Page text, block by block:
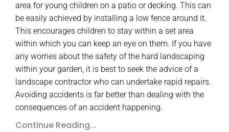
area for young children on a patio or decking. This can
be easily achieved by installing a low fence around it.
This encourages children to stay within a set area
within which you can keep an eye on them. If you have
any worries about the safety of the hard landscaping
within your garden, it is best to seek the advice of a
landscape contractor who can undertake rapid repairs.
Avoiding accidents is far better than dealing with the
consequences of an accident happening.
Continue Reading...